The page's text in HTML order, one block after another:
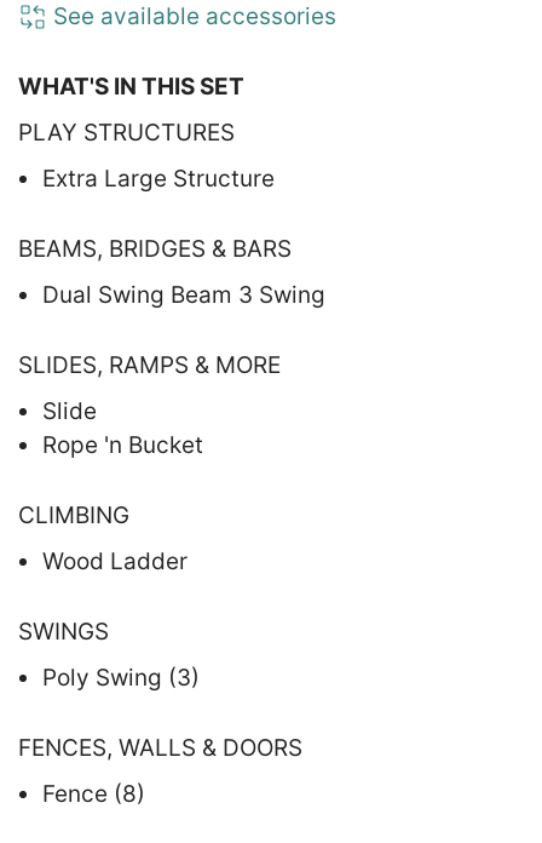
See available accessories
WHAT'S IN THIS SET
PLAY STRUCTURES
Extra Large Structure
BEAMS, BRIDGES & BARS
Dual Swing Beam 3 Swing
SLIDES, RAMPS & MORE
Slide
Rope 'n Bucket
CLIMBING
Wood Ladder
SWINGS
Poly Swing (3)
FENCES, WALLS & DOORS
Fence (8)